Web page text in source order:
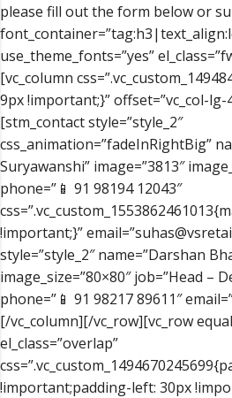
please fill out the form below or
use_theme_fonts=”yes”
[vc_column
9px !important;}” offset=”vc_col-lg-
[stm_contact style=”style_2″
css_animation=”fadeInRightBig”
Suryawanshi” image=”3813″
phone=”📱 91 98194 12043″
!important;}”
style=”style_2″ name=”Darshan
image_size=”80×80″ job=”Head –
phone=”📱 91 98217 89611″
[/vc_column][/vc_row][vc_row
el_class=”overlap”
!important;padding-left: 30px